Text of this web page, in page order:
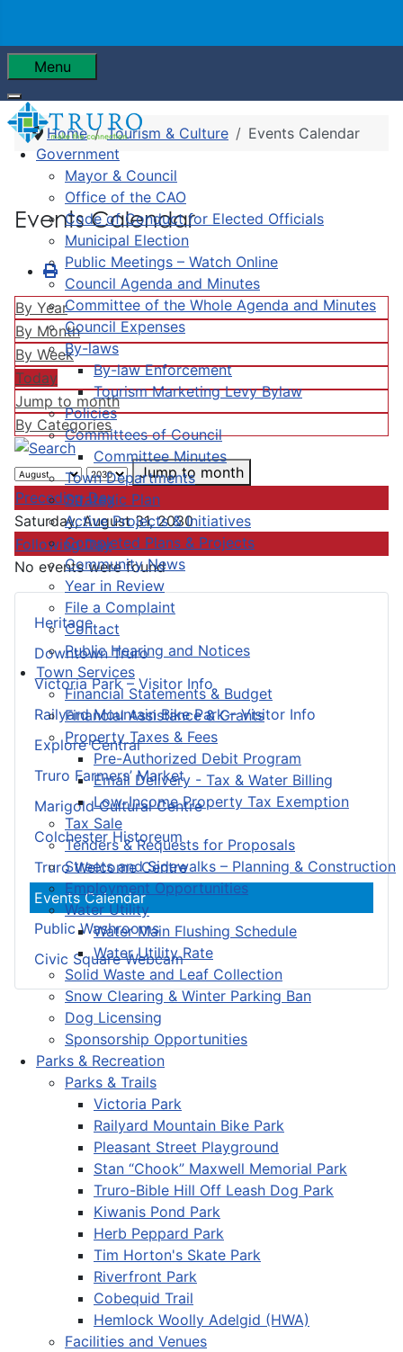
Menu
Government
Mayor & Council
Office of the CAO
Code of Conduct for Elected Officials
Municipal Election
Public Meetings – Watch Online
Council Agenda and Minutes
Committee of the Whole Agenda and Minutes
Council Expenses
By-laws
By-law Enforcement
Tourism Marketing Levy Bylaw
Policies
Committees of Council
Committee Minutes
Town Departments
Strategic Plan
Active Projects & Initiatives
Completed Plans & Projects
Community News
Year in Review
File a Complaint
Contact
Public Hearing and Notices
Town Services
Financial Statements & Budget
Financial Assistance & Grants
Property Taxes & Fees
Pre-Authorized Debit Program
Email Delivery - Tax & Water Billing
Low-Income Property Tax Exemption
Tax Sale
Tenders & Requests for Proposals
Streets and Sidewalks – Planning & Construction
Employment Opportunities
Water Utility
Water Main Flushing Schedule
Water Utility Rate
Solid Waste and Leaf Collection
Snow Clearing & Winter Parking Ban
Dog Licensing
Sponsorship Opportunities
Parks & Recreation
Parks & Trails
Victoria Park
Railyard Mountain Bike Park
Pleasant Street Playground
Stan “Chook” Maxwell Memorial Park
Truro-Bible Hill Off Leash Dog Park
Kiwanis Pond Park
Herb Peppard Park
Tim Horton's Skate Park
Riverfront Park
Cobequid Trail
Hemlock Woolly Adelgid (HWA)
Facilities and Venues
Heritage
Downtown Truro
Victoria Park – Visitor Info
Railyard Mountain Bike Park – Visitor Info
Explore Central
Truro Farmers’ Market
Marigold Cultural Centre
Colchester Historeum
Truro Welcome Centre
Events Calendar
Public Washrooms
Civic Square Webcam
Home Tourism & Culture Events Calendar
Events Calendar
By Year
By Month
By Week
Today
Jump to month
By Categories
Jump to month
Preceding Day
Saturday, August 31, 2030
Following Day
No events were found